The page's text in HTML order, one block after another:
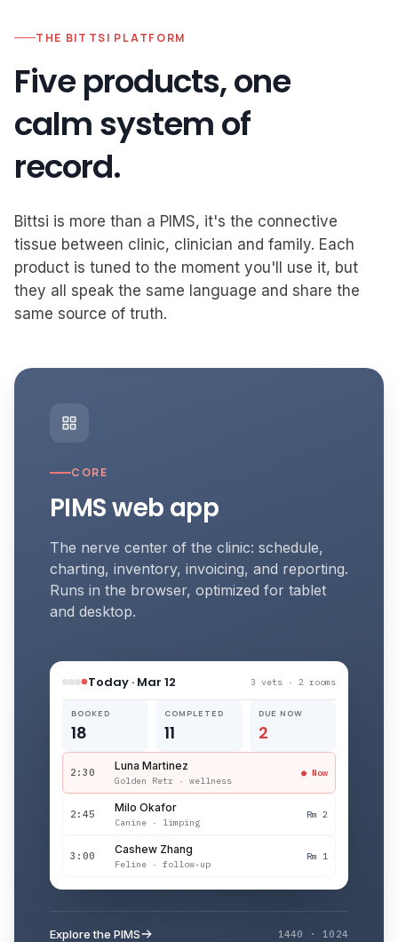
THE BITTSI PLATFORM
Five products, one
calm system of
record.
Bittsi is more than a PIMS, it's the connective
tissue between clinic, clinician and family. Each
product is tuned to the moment you'll use it, but
they all speak the same language and share the
same source of truth.
CORE
PIMS web app
The nerve center of the clinic: schedule,
charting, inventory, invoicing, and reporting.
Runs in the browser, optimized for tablet
and desktop.
Today · Mar 12 3 vets · 2 rooms
BOOKED
18
COMPLETED
11
DUE NOW
2
2:30
Luna Martinez
Golden Retr · wellness
● Now
2:45
Milo Okafor
Canine · limping
Rm 2
3:00
Cashew Zhang
Feline · follow-up
Rm 1
Explore the PIMS 1440 · 1024